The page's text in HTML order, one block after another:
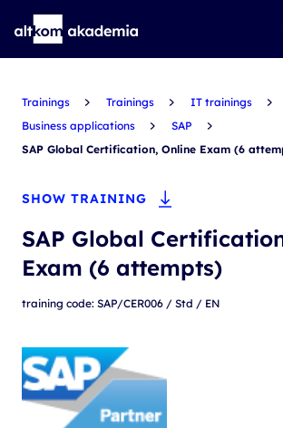
Trainings Trainings
IT trainings
Business applications
SAP
SAP Global Certification, Online Exam (6
SHOW TRAINING
SAP Global
Exam (6 attempts)
training code: SAP/CER006 / Std / EN